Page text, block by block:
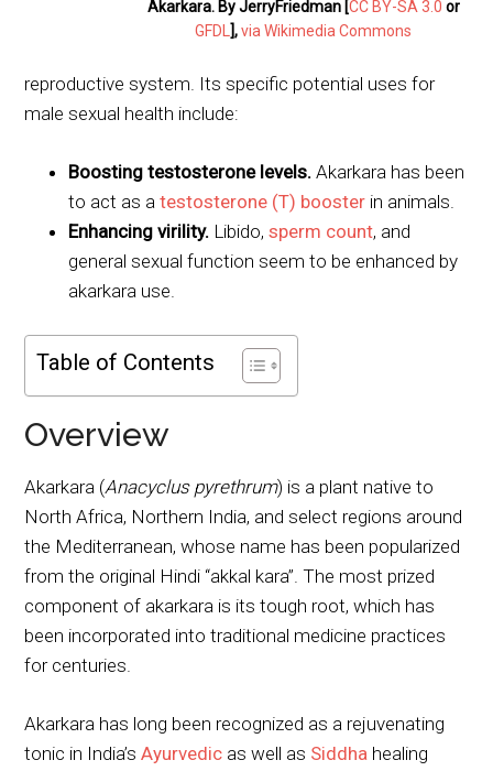
Akarkara. By JerryFriedman [CC BY-SA 3.0 or
GFDL ],via Wikimedia Commons
reproductive system. Its specific potential uses for
male sexual health include:
Boosting testosterone levels. Akarkara has been
to act as atestosterone (T) booster in animals.
Enhancing virility. Libido,sperm count, and
general sexual function seem to be enhanced by
akarkara use.
Table of Contents
Overview
Akarkara (Anacyclus pyrethrum) is a plant native to
North Africa, Northern India, and select regions around
the Mediterranean, whose name has been popularized
from the original Hindi “akkal kara”. The most prized
component of akarkara is its tough root, which has
been incorporated into traditional medicine practices
for centuries.
Akarkara has long been recognized as a rejuvenating
tonic in India’sAyurvedic as well as Siddha healing